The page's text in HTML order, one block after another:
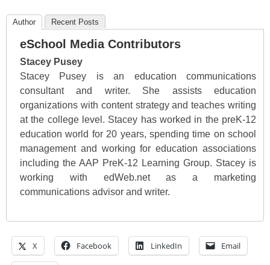
Author Recent Posts
eSchool Media Contributors
Stacey Pusey
Stacey Pusey is an education communications
consultant and writer. She assists education
organizations with content strategy and teaches writing
at the college level. Stacey has worked in the preK-12
education world for 20 years, spending time on school
management and working for education associations
including the AAP PreK-12 Learning Group. Stacey is
working with edWeb.net as a marketing
communications advisor and writer.
X Facebook LinkedIn Email